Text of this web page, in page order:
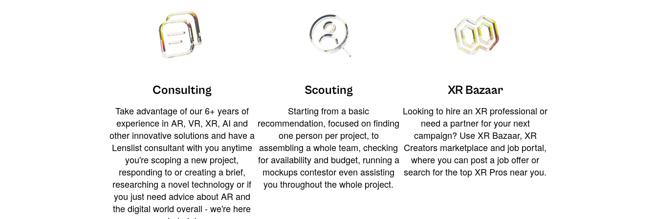
Consulting
Take advantage of our 6+ years of
experience in AR, VR, XR, AI and
other innovative solutions and have a
Lenslist consultant with you anytime
you're scoping a new project,
responding to or creating a brief,
researching a novel technology or if
you just need advice about AR and
the digital world overall - we're here
Scouting
Starting from a basic
recommendation, focused on finding
one person per project, to
assembling a whole team, checking
for availability and budget, running a
mockups contestor even assisting
you throughout the whole project.
XR Bazaar
Looking to hire an XR professional or
need a partner for your next
campaign? Use XR Bazaar, XR
Creators marketplace and job portal,
where you can post a job offer or
search for the top XR Pros near you.